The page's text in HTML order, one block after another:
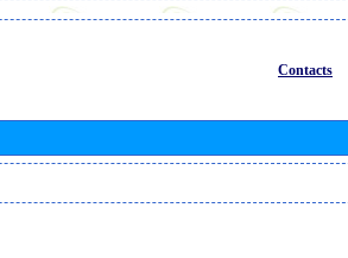
Contacts